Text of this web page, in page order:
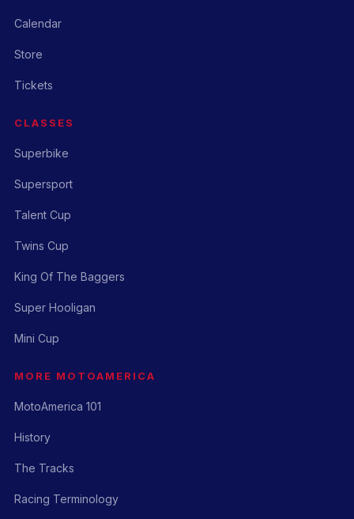
Calendar
Store
Tickets
CLASSES
Superbike
Supersport
Talent Cup
Twins Cup
King Of The Baggers
Super Hooligan
Mini Cup
MORE MOTOAMERICA
MotoAmerica 101
History
The Tracks
Racing Terminology